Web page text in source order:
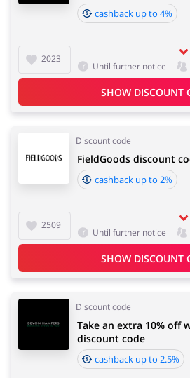
2023
cashback up to 4%
Until further notice
SHOW DISCOUNT
Discount code
2509
FieldGoods discount
cashback up to 2%
Until further notice
SHOW DISCOUNT
Discount code
Take an extra 10% off
discount code
cashback up to 2.5%